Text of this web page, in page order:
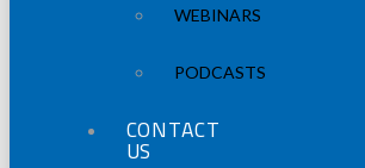
WEBINARS
PODCASTS
CONTACT
US